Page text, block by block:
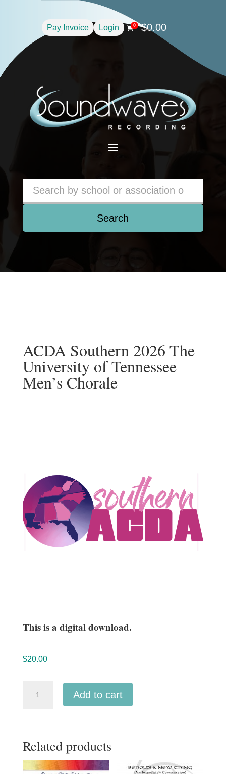
Pay Invoice Login 0 $0.00
a
Search
ACDA Southern 2026 The
University of Tennessee
Men’s Chorale
This is a digital download.
$20.00
University
Tennessee
Add to cart
Related products